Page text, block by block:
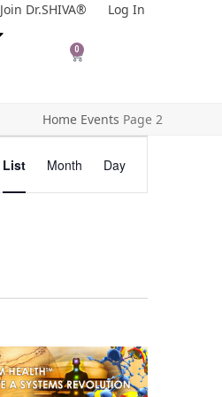
Join Dr.SHIVA®
Log In
0
Home Events Page 2
v
e
w
s
List Month Day